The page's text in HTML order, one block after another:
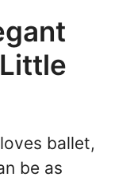
ballet,
be as